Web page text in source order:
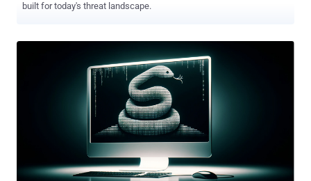
built for today's threat landscape.